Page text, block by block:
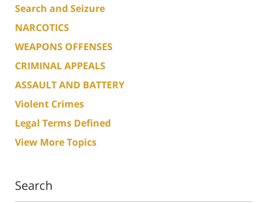
Search and Seizure
NARCOTICS
WEAPONS OFFENSES
CRIMINAL APPEALS
ASSAULT AND BATTERY
Violent Crimes
Legal Terms Defined
View More Topics
Search